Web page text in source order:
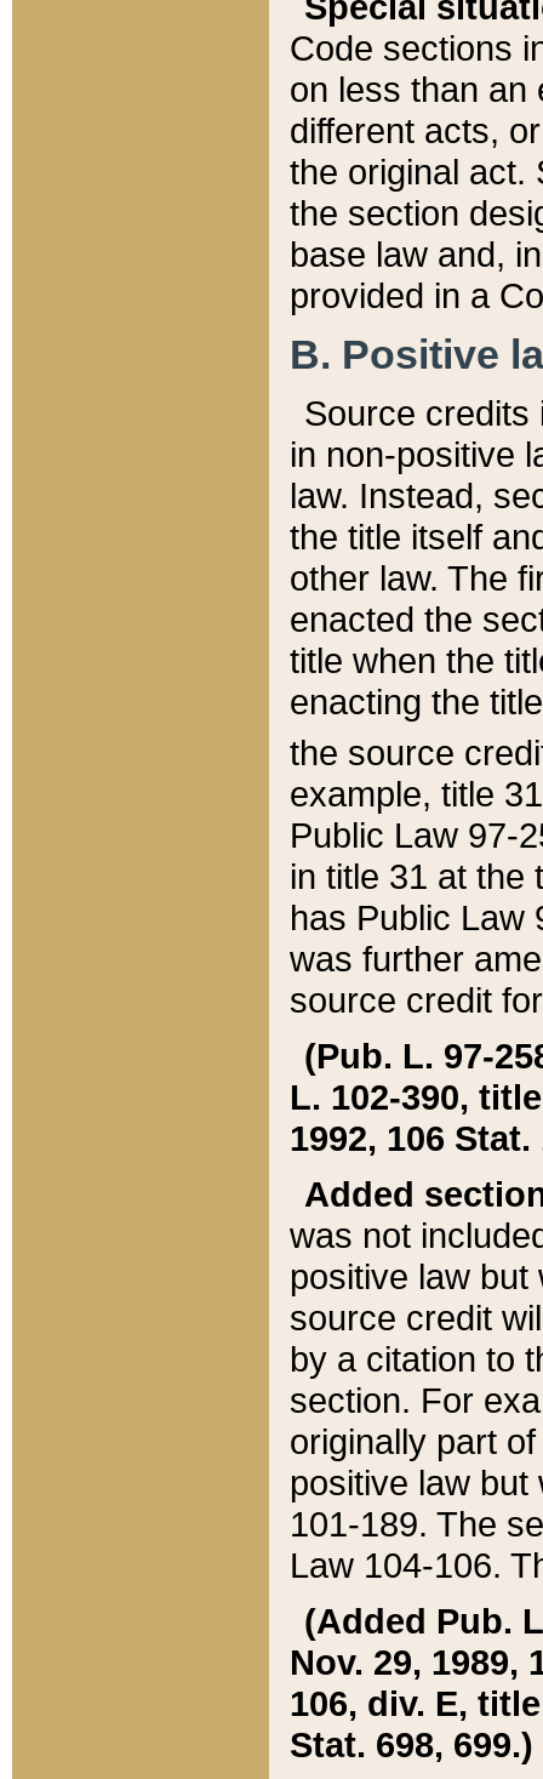
Code sections
on less than an
different acts,
the original act.
the section
base law and,
provided in a
B. Positive
Source credits
in non-positive
law. Instead,
the title itself
other law. The
enacted the
title when the
enacting the
the source
example, title
Public Law 97-
in title 31 at the
has Public Law
was further
source credit
(Pub. L. 97-
L. 102-390,
1992, 106 Stat.
Added
was not
positive law
source credit
by a citation to
section. For
originally part
positive law but
101-189. The
Law 104-106.
(Added Pub.
Nov. 29, 1989,
106, div. E,
Stat. 698, 699.)